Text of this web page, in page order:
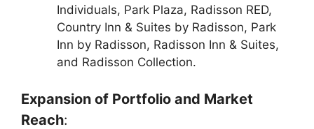
Individuals, Park Plaza, Radisson RED,
Country Inn & Suites by Radisson, Park
Inn by Radisson, Radisson Inn & Suites,
and Radisson Collection.
Expansion of Portfolio and Market
Reach: